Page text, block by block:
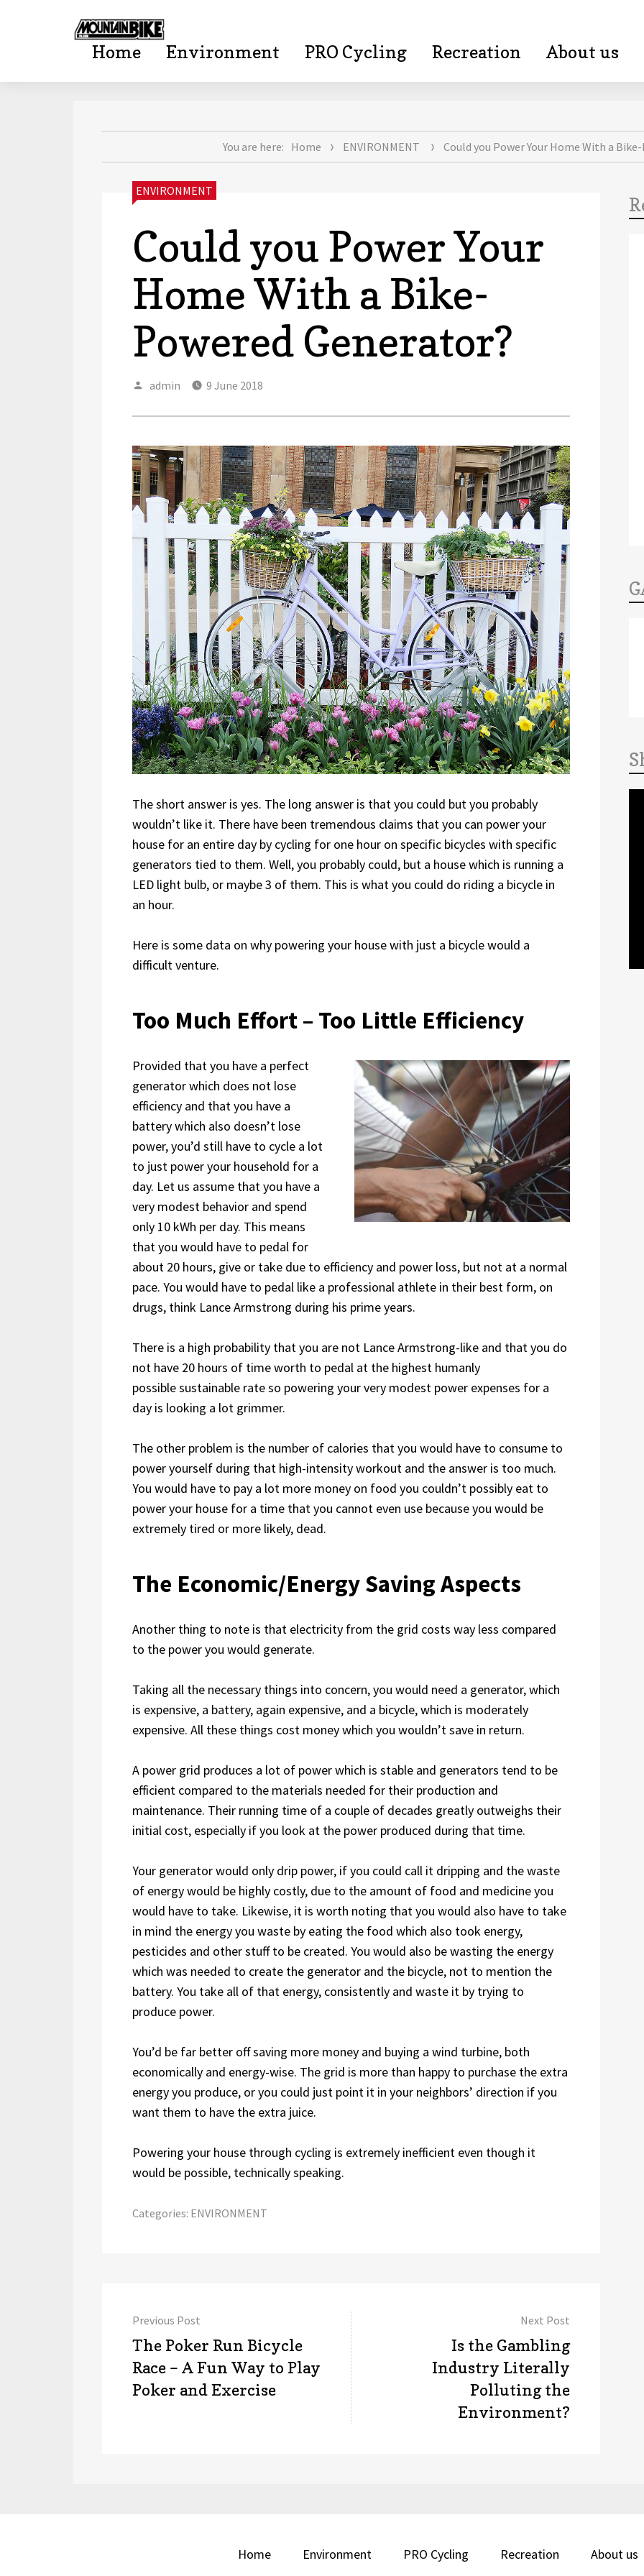
mountainbikepa.com
Home Environment PRO Cycling Recreation About us
You are here: Home ENVIRONMENT Could you Power Your Home With a
CATEGORIES:
ENVIRONMENT
Could you Power Your
Home With a Bike-
Powered Generator?
Author
admin
Posted
9 June 2018
The short answer is yes. The long answer is that you could but you probably
wouldn’t like it. There have been tremendous claims that you can power your
house for an entire day by cycling for one hour on specific bicycles with specific
generators tied to them. Well, you probably could, but a house which is running a
LED light bulb, or maybe 3 of them. This is what you could do riding a bicycle in
an hour.
Here is some data on why powering your house with just a bicycle would a
difficult venture.
Too Much Effort – Too Little Efficiency
Provided that you have a perfect
generator which does not lose
efficiency and that you have a
battery which also doesn’t lose
power, you’d still have to cycle a lot
to just power your household for a
day. Let us assume that you have a
very modest behavior and spend
only 10 kWh per day. This means
that you would have to pedal for
about 20 hours, give or take due to efficiency and power loss, but not at a normal
pace. You would have to pedal like a professional athlete in their best form, on
drugs, think Lance Armstrong during his prime years.
There is a high probability that you are not Lance Armstrong-like and that you do
not have 20 hours of time worth to pedal at the highest humanly
possible sustainable rate so powering your very modest power expenses for a
day is looking a lot grimmer.
The other problem is the number of calories that you would have to consume to
power yourself during that high-intensity workout and the answer is too much.
You would have to pay a lot more money on food you couldn’t possibly eat to
power your house for a time that you cannot even use because you would be
extremely tired or more likely, dead.
The Economic/Energy Saving Aspects
Another thing to note is that electricity from the grid costs way less compared
to the power you would generate.
Taking all the necessary things into concern, you would need a generator, which
is expensive, a battery, again expensive, and a bicycle, which is moderately
expensive. All these things cost money which you wouldn’t save in return.
A power grid produces a lot of power which is stable and generators tend to be
efficient compared to the materials needed for their production and
maintenance. Their running time of a couple of decades greatly outweighs their
initial cost, especially if you look at the power produced during that time.
Your generator would only drip power, if you could call it dripping and the waste
of energy would be highly costly, due to the amount of food and medicine you
would have to take. Likewise, it is worth noting that you would also have to take
in mind the energy you waste by eating the food which also took energy,
pesticides and other stuff to be created. You would also be wasting the energy
which was needed to create the generator and the bicycle, not to mention the
battery. You take all of that energy, consistently and waste it by trying to
produce power.
You’d be far better off saving more money and buying a wind turbine, both
economically and energy-wise. The grid is more than happy to purchase the extra
energy you produce, or you could just point it in your neighbors’ direction if you
want them to have the extra juice.
Powering your house through cycling is extremely inefficient even though it
would be possible, technically speaking.
Categories: ENVIRONMENT
navigation
Previous Post
Previous
post:
The Poker Run Bicycle
Race – A Fun Way to Play
Poker and Exercise
Next Post
Is the Gambling
Industry Literally
Polluting the
Environment?
Home Environment PRO Cycling Recreation About us